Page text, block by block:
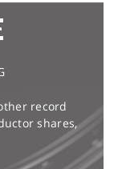
record
shares,